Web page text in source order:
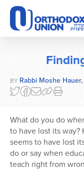
Please
note:
This
website
system.
BY Rabbi Moshe
What do you do
to have lost its
seems to have lost
do or say when
teach right from